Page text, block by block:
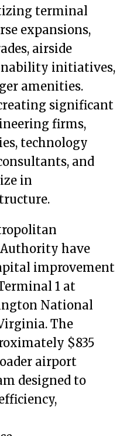
terminal
expansions,
airside
initiatives,
amenities.
significant
firms,
technology
and
in
have
improvement
1 at
National
The
$835
airport
designed to